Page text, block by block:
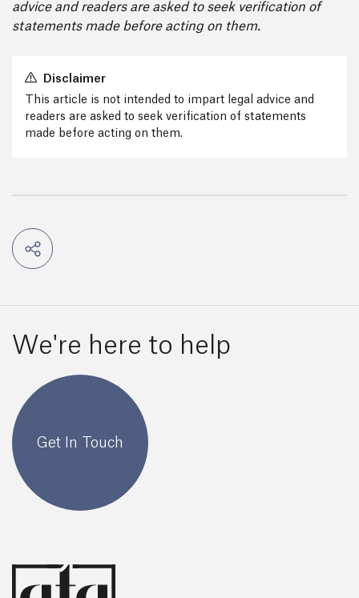
advice and readers are asked to seek verification of
statements made before acting on them.
Disclaimer
This article is not intended to impart legal advice and
readers are asked to seek verification of statements
made before acting on them.
We're here to help
Get In Touch